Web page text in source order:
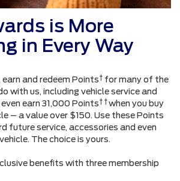
is More
in Every Way
and redeem Points† for many of the
with us, including vehicle service and
earn 31,000 Points† †when you buy
– a value over $150. Use these Points
future service, accessories and even
The choice is yours.
benefits with three membership